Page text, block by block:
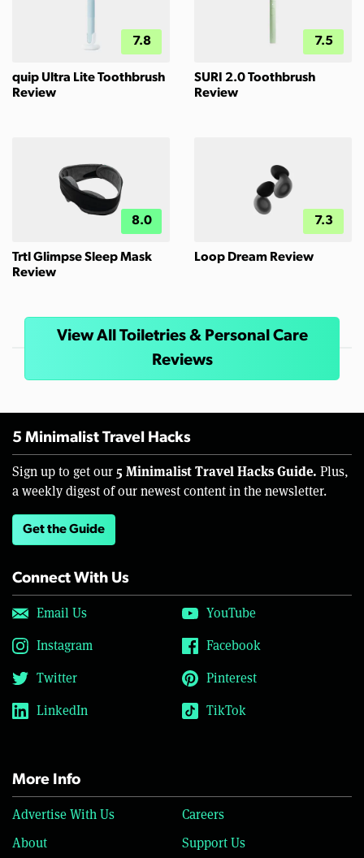
7.8
quip Ultra Lite Toothbrush
Review
7.5
SURI 2.0 Toothbrush
Review
8.0
Trtl Glimpse Sleep Mask
Review
7.3
Loop Dream Review
View All Toiletries & Personal Care
Reviews
5 Minimalist Travel Hacks
Sign up to get our 5 Minimalist Travel Hacks Guide. Plus,
a weekly digest of our newest content in the newsletter.
Get the Guide
Connect With Us
Email Us
YouTube
Instagram
Facebook
Twitter
Pinterest
LinkedIn
TikTok
More Info
Advertise With Us
Careers
About
Support Us